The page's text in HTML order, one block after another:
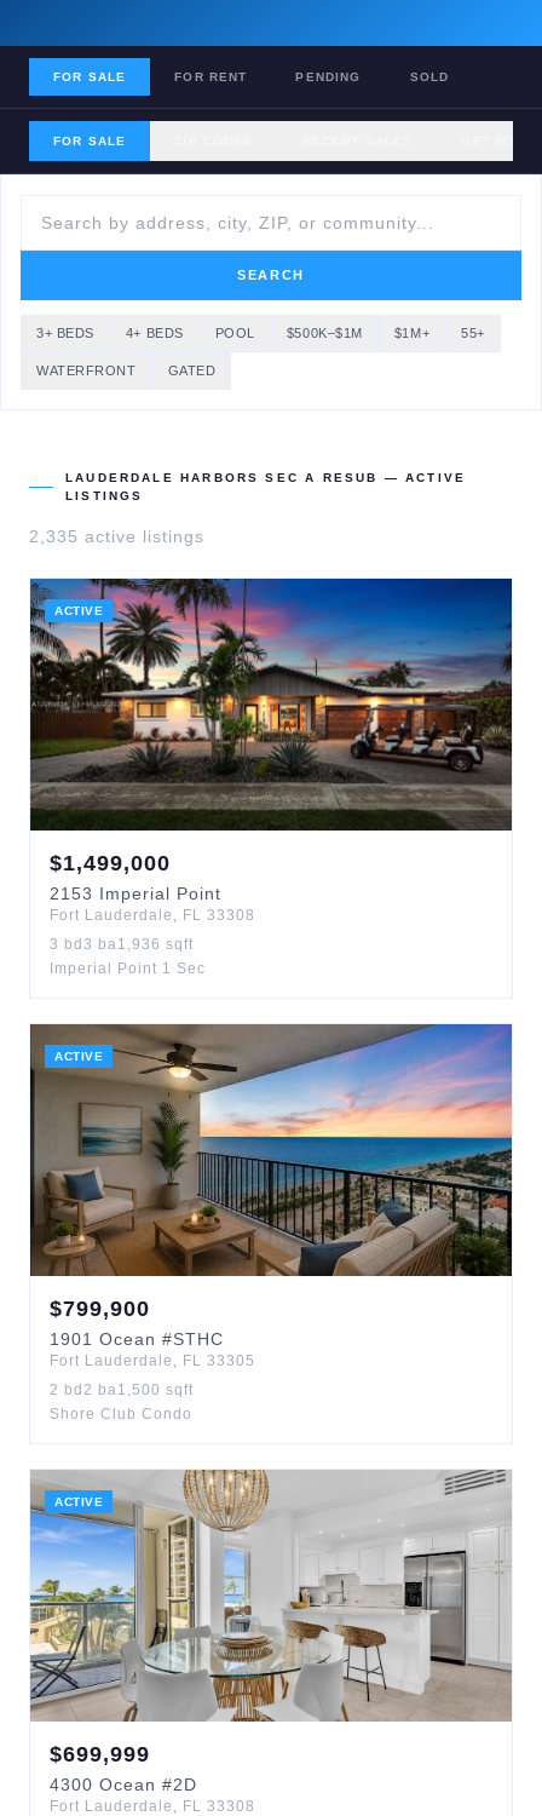
FOR SALE FOR RENT PENDING SOLD
FOR SALE
SEARCH
3+ BEDS 4+ BEDS POOL $500K–$1M $1M+ 55+
WATERFRONT GATED
LAUDERDALE HARBORS SEC A RESUB
— ACTIVE
LISTINGS
2,335 active listings
ACTIVE
$1,499,000
2153 Imperial Point
Fort Lauderdale , FL 33308
3 bd 3 ba1,936 sqft
Imperial Point 1 Sec
ACTIVE
$799,900
1901 Ocean #STHC
Fort Lauderdale , FL 33305
2 bd 2 ba1,500 sqft
Shore Club Condo
ACTIVE
$699,999
4300 Ocean #2D
Fort Lauderdale , FL 33308